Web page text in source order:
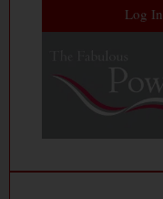
Log In